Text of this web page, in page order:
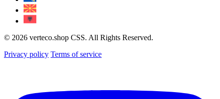
© 2026 verteco.shop CSS. All Rights Reserved.
Privacy policy Terms of service